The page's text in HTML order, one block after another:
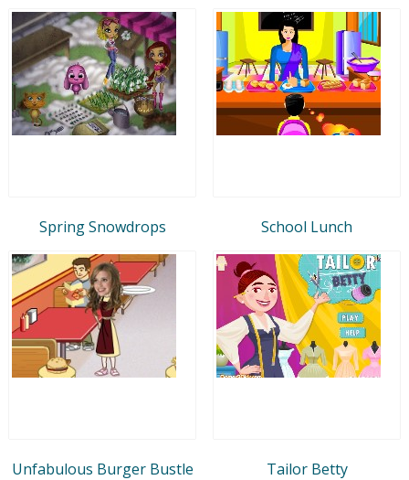
Spring Snowdrops School Lunch
Unfabulous Burger Bustle Tailor Betty